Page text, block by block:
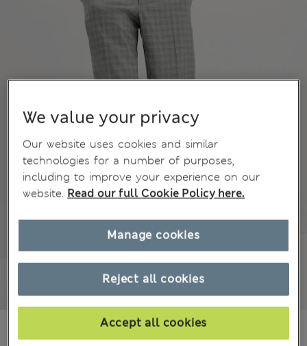
We value your privacy
Our website uses cookies and similar
technologies for a number of purposes,
including to improve your experience on our
website. Read our full Cookie Policy here.
Reject all cookies
Accept all cookies
Manage cookies